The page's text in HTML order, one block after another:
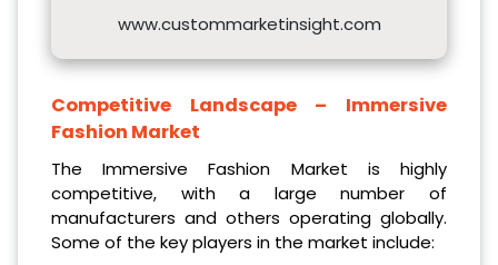
www.custommarketinsight.com
Competitive Landscape – Immersive
Fashion Market
The Immersive Fashion Market is highly
competitive, with a large number of
manufacturers and others operating globally.
Some of the key players in the market include: